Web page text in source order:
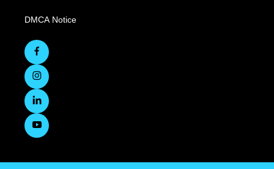
DMCA Notice